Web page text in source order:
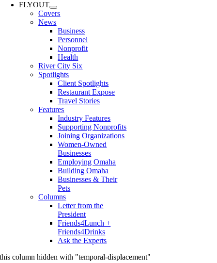
FLYOUT
Covers
News
Business
Personnel
Nonprofit
Health
River City Six
Spotlights
Client Spotlights
Restaurant Expose
Travel Stories
Features
Industry Features
Supporting Nonprofits
Joining Organizations
Women-Owned
Businesses
Employing Omaha
Building Omaha
Businesses & Their
Pets
Columns
Letter from the
President
Friends4Lunch +
Friends4Drinks
Ask the Experts
this column hidden with "temporal-displacement"